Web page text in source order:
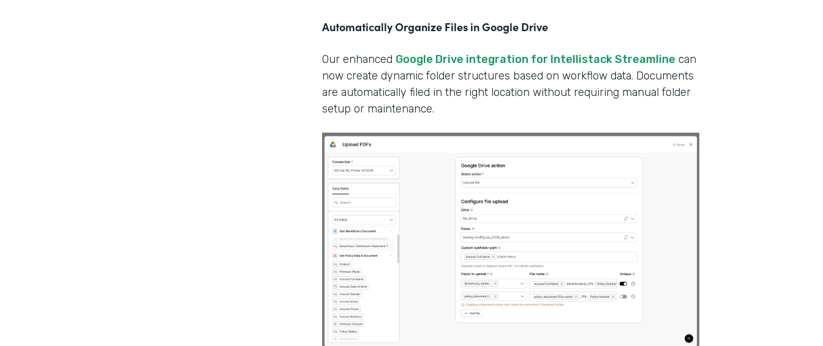
Automatically Organize Files in Google Drive
Our enhanced Google Drive integration for Intellistack Streamline can
now create dynamic folder structures based on workflow data. Documents
are automatically filed in the right location without requiring manual folder
setup or maintenance.